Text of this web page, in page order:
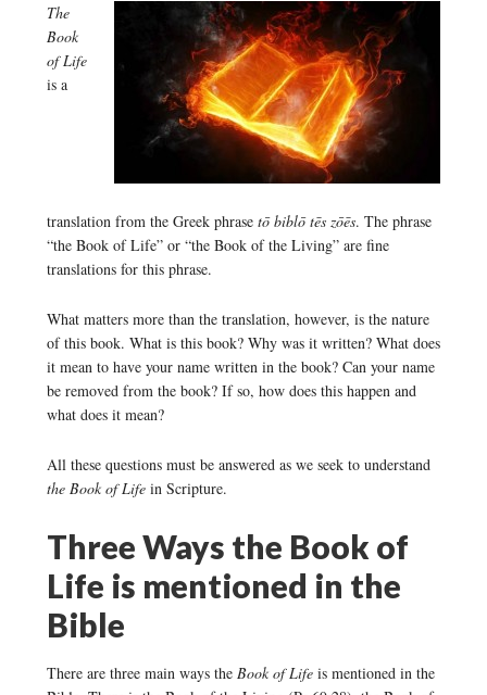
The
Book
of Life
is a
translation from the Greek phrase tō biblō tēs zōēs. The phrase
“the Book of Life” or “the Book of the Living” are fine
translations for this phrase.
What matters more than the translation, however, is the nature
of this book. What is this book? Why was it written? What does
it mean to have your name written in the book? Can your name
be removed from the book? If so, how does this happen and
what does it mean?
All these questions must be answered as we seek to understand
the Book of Life in Scripture.
Three Ways the Book of
Life is mentioned in the
Bible
There are three main ways the Book of Life is mentioned in the